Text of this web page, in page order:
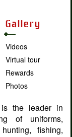
Gallery
Videos
Virtual tour
Rewards
Photos
is the leader in
of uniforms,
fishing,